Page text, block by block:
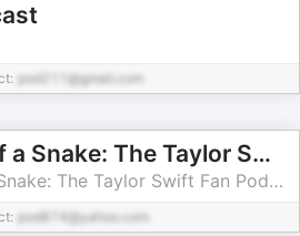
pod211@gmail.com
Evolution of a Snake: The Taylor Swift Fan Podcast
Evolution of a Snake: The Taylor Swift Fan Podcast
pod874@yahoo.com